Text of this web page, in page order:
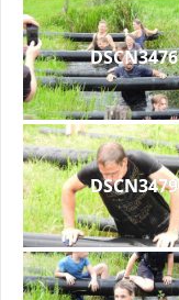
DSCN3476
DSCN3479